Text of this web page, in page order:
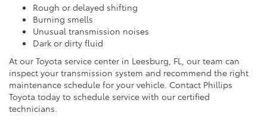
Rough or delayed shifting
Burning smells
Unusual transmission noises
Dark or dirty fluid
At our Toyota service center in Leesburg, FL, our team can
inspect your transmission system and recommend the right
maintenance schedule for your vehicle. Contact Phillips
Toyota today to schedule service with our certified
technicians.